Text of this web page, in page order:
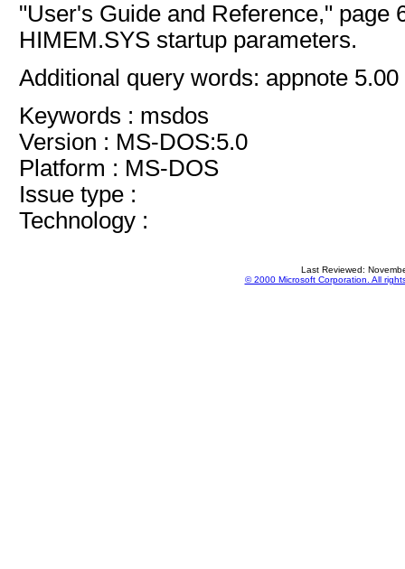
"User's Guide and Reference," page
HIMEM.SYS startup parameters.
Additional query words: appnote 5.00
Keywords : msdos
Version : MS-DOS:5.0
Platform : MS-DOS
Issue type :
Technology :
Last Reviewed:
© 2000 Microsoft Corporation. All